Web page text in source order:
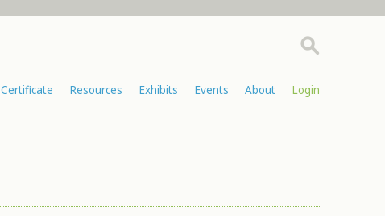
Certificate Resources Exhibits Events About Login